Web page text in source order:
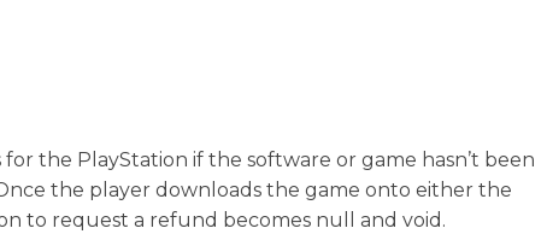
the PlayStation if the software or game hasn’t been
the player downloads the game onto either the
to request a refund becomes null and void.